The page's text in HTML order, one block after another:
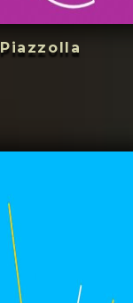
Piazzolla